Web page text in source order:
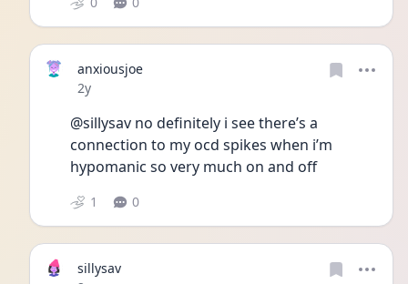
anxiousjoe
Date posted
2y
@sillysav no definitely i see there’s a
connection to my ocd spikes when i’m
hypomanic so very much on and off
1 0
sillysav